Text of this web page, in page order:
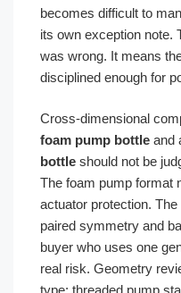
becomes difficult to
its own exception note.
was wrong. It means
disciplined enough for
Cross-dimensional
foam pump bottle and
bottle should not be
The foam pump format
actuator protection.
paired symmetry and
buyer who uses one
real risk. Geometry
type: threaded pump